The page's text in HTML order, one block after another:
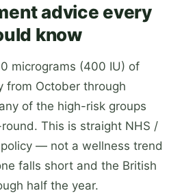
advice every
know
micrograms (400 IU) of
from October through
of the high-risk groups
This is straight NHS /
— not a wellness trend
falls short and the British
half the year.